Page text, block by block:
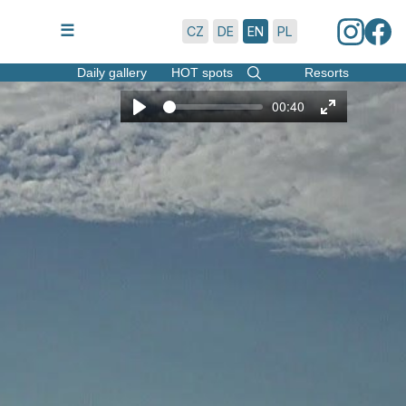
Play
00:40
Enter
☰ CZ DE EN PL
Daily gallery HOT spots Resorts